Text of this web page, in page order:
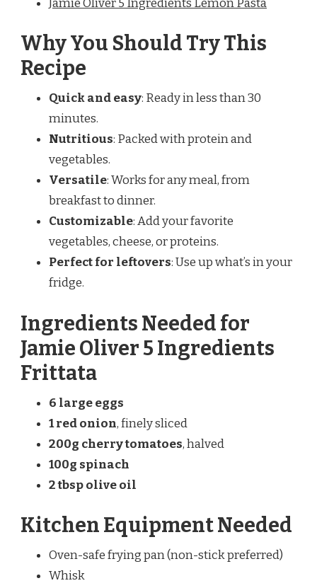
Jamie Oliver 5 Ingredients Lemon Pasta
Why You Should Try This
Recipe
Quick and easy: Ready in less than 30
minutes.
Nutritious: Packed with protein and
vegetables.
Versatile: Works for any meal, from
breakfast to dinner.
Customizable: Add your favorite
vegetables, cheese, or proteins.
Perfect for leftovers: Use up what’s in your
fridge.
Ingredients Needed for
Jamie Oliver 5 Ingredients
Frittata
6 large eggs
1 red onion, finely sliced
200g cherry tomatoes, halved
100g spinach
2 tbsp olive oil
Kitchen Equipment Needed
Oven-safe frying pan (non-stick preferred)
Whisk